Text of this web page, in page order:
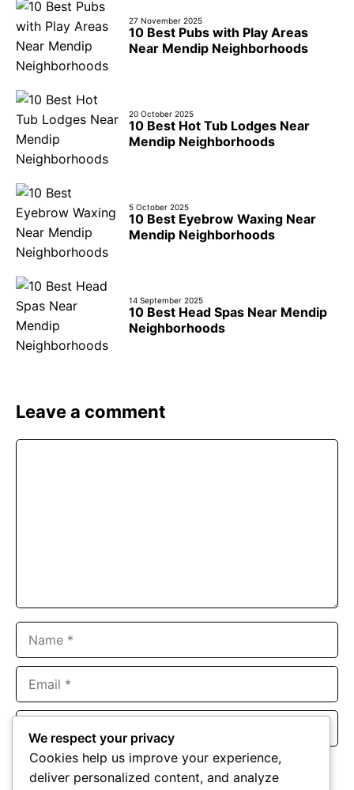
27 November 2025
10 Best Pubs with Play Areas
Near Mendip Neighborhoods
20 October 2025
10 Best Hot Tub Lodges Near
Mendip Neighborhoods
5 October 2025
10 Best Eyebrow Waxing Near
Mendip Neighborhoods
14 September 2025
10 Best Head Spas Near Mendip
Neighborhoods
Leave a comment
Website
Save my name, email, and website in this browser for the
next time I comment.
We respect your privacy
Cookies help us improve your experience,
deliver personalized content, and analyze